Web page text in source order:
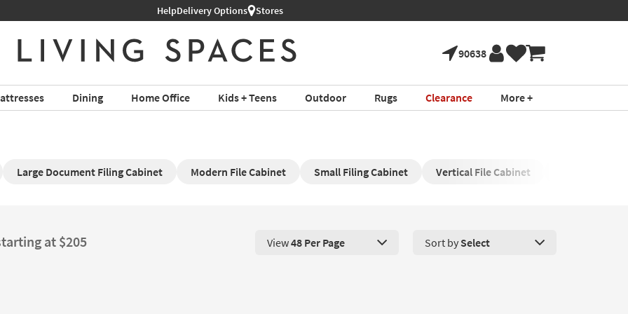
HelpDelivery Options Stores
90638
Dining Home Office Kids + Teens Outdoor Rugs Clearance More +
Large Document Filing Cabinet Modern File Cabinet Small Filing Cabinet Vertical File Cabinet
at $205 View 48 Products Per Page. Click here to change the number of products
View48 Per Page Sort by Select